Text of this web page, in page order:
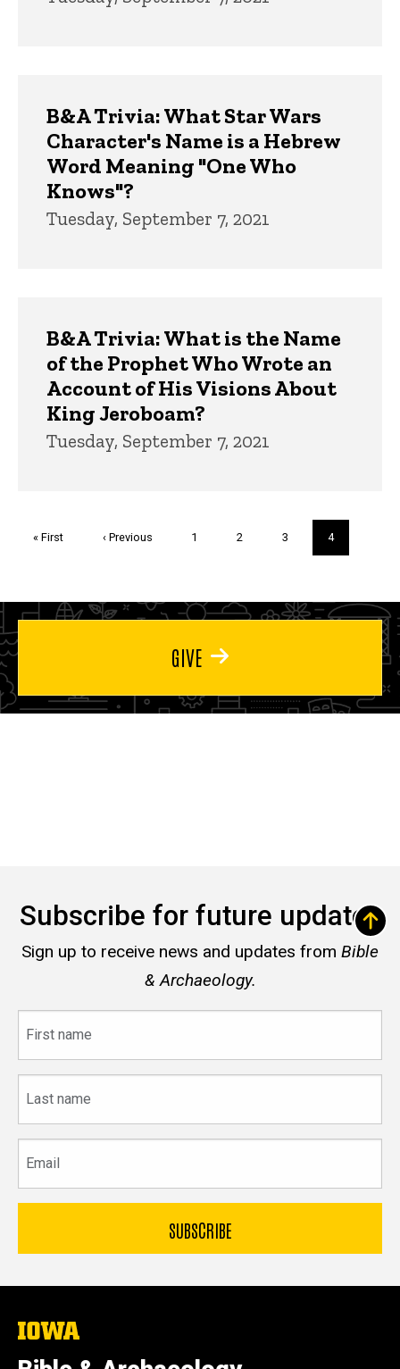
B&A Trivia: What Star Wars
Character's Name is a Hebrew
Word Meaning "One Who
Knows"?
Tuesday, September 7, 2021
B&A Trivia: What is the Name
of the Prophet Who Wrote an
Account of His Visions About
King Jeroboam?
Tuesday, September 7, 2021
First
« First
Previous
‹ Previous Page
1 Page
2 Page
3
Current
page
4
GIVE
Subscribe for future updates
Sign up to receive news and updates from Bible
& Archaeology.
name
name
The
University
of